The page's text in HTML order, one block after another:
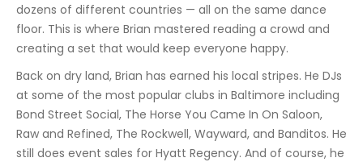
dozens of different countries — all on the same dance
floor. This is where Brian mastered reading a crowd and
creating a set that would keep everyone happy.
Back on dry land, Brian has earned his local stripes. He DJs
at some of the most popular clubs in Baltimore including
Bond Street Social, The Horse You Came In On Saloon,
Raw and Refined, The Rockwell, Wayward, and Banditos. He
still does event sales for Hyatt Regency. And of course, he